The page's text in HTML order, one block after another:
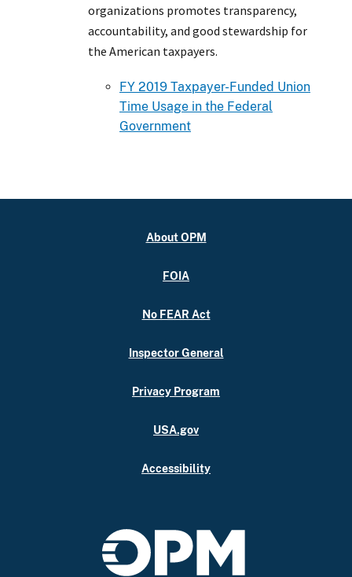
organizations promotes transparency,
accountability, and good stewardship for
the American taxpayers.
FY 2019 Taxpayer-Funded Union
Time Usage in the Federal
Government
About OPM
FOIA
No FEAR Act
Inspector General
Privacy Program
USA.gov
Accessibility